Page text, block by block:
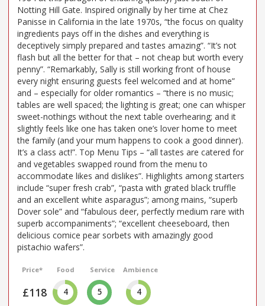
Notting Hill Gate. Inspired originally by her time at Chez
Panisse in California in the late 1970s, “the focus on quality
ingredients pays off in the dishes and everything is
deceptively simply prepared and tastes amazing”. “It’s not
flash but all the better for that – not cheap but worth every
penny”. “Remarkably, Sally is still working front of house
every night ensuring guests feel welcomed and at home”
and – especially for older romantics – “there is no music;
tables are well spaced; the lighting is great; one can whisper
sweet-nothings without the next table overhearing; and it
slightly feels like one has taken one’s lover home to meet
the family (and your mum happens to cook a good dinner).
It’s a class act!”. Top Menu Tips – “all tastes are catered for
and vegetables swapped round from the menu to
accommodate likes and dislikes”. Highlights among starters
include “super fresh crab”, “pasta with grated black truffle
and an excellent white asparagus”; among mains, “superb
Dover sole” and “fabulous deer, perfectly medium rare with
superb accompaniments”; “excellent cheeseboard, then
delicious comice pear sorbets with amazingly good
pistachio wafers”.
Price*
£118
Food
4
Service
5
Ambience
4